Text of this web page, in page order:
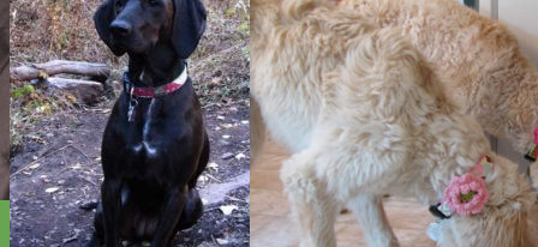
Collars